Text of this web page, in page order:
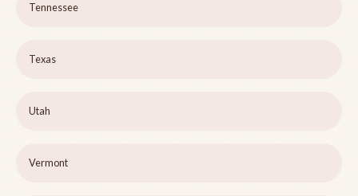
Tennessee
Texas
Utah
Vermont